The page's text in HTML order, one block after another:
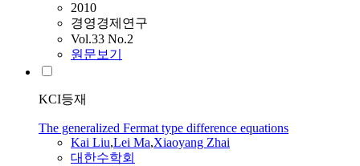
2010
경영경제연구
Vol.33 No.2
원문보기
KCI등재
The generalized Fermat type difference equations
Kai Liu,Lei Ma,Xiaoyang Zhai
대한수학회